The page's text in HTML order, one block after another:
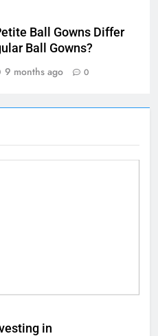
in
Ball Gowns Differ
Ball Gowns?
9 months ago 0